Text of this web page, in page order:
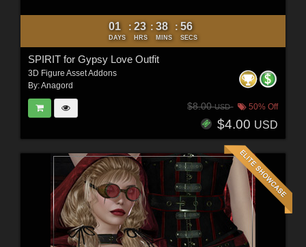
01
DAYS
: 23
HRS
: 38
MINS
: 54
SECS
SPIRIT for Gypsy Love Outfit
3D Figure Asset Addons
By:Anagord
$8.00USD 50% Off
$4.00 USD